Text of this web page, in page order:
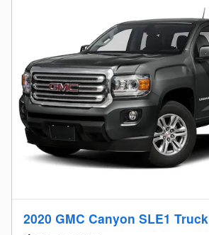
2020 GMC Canyon SLE1 Truck